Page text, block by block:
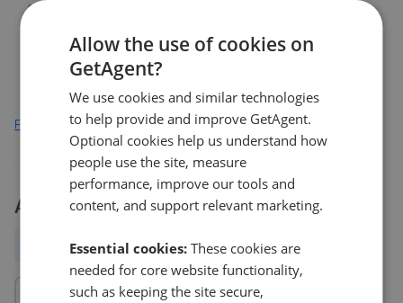
0%
PA34 PA75
Find out how we collect and process this data
Activity
New Price change Removed/Sold
Allow the use of cookies on
GetAgent?
We use cookies and similar technologies
to help provide and improve GetAgent.
Optional cookies help us understand how
people use the site, measure
performance, improve our tools and
content, and support relevant marketing.
Essential cookies: These cookies are
needed for core website functionality,
such as keeping the site secure,